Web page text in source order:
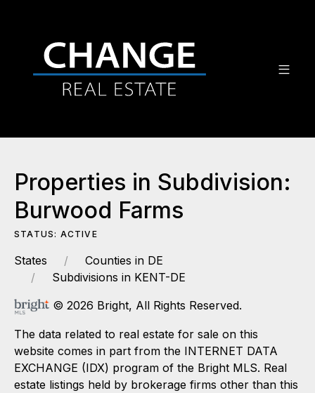
Properties in Subdivision:
Burwood Farms
STATUS: ACTIVE
States
Counties in DE
Subdivisions in KENT-DE
© 2026 Bright, All Rights Reserved.
The data related to real estate for sale on this
website comes in part from the INTERNET DATA
EXCHANGE (IDX) program of the Bright MLS. Real
estate listings held by brokerage firms other than this